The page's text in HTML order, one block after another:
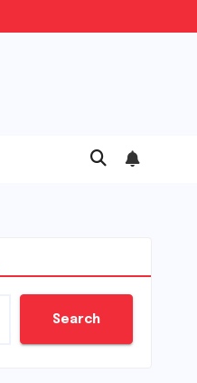
Search